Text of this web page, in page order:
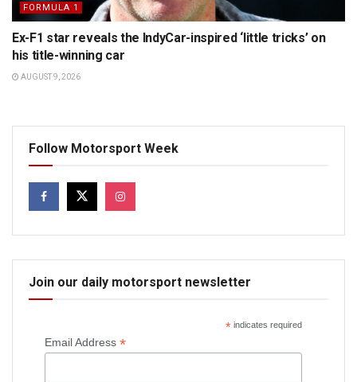
FORMULA 1
Ex-F1 star reveals the IndyCar-inspired ‘little tricks’ on
his title-winning car
AUGUST 9, 2026
Follow Motorsport Week
Join our daily motorsport newsletter
*indicates required
Email Address *